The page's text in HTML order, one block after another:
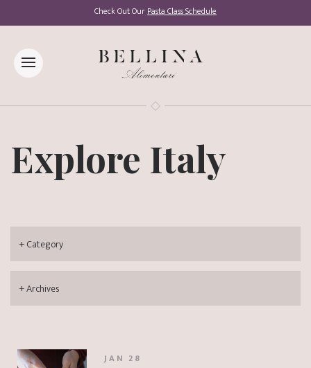
Check Out OurPasta Class Schedule
Explore Italy
JAN 28